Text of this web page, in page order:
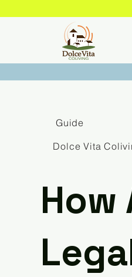
Guide
Dolce Vita
How